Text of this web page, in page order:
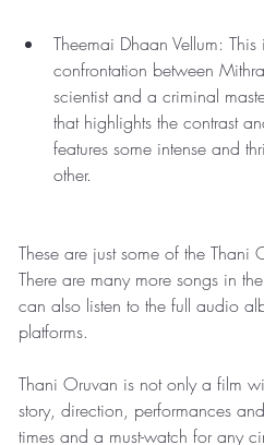
Theemai Dhaan Vellum:
confrontation between
scientist and a criminal
that highlights the contrast
features some intense and
other.
These are just some of the
There are many more songs in
can also listen to the full audio
platforms.
Thani Oruvan is not only a film
story, direction, performances
times and a must-watch for any